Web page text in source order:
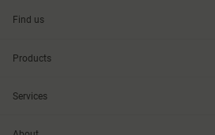
Find us
Products
Services